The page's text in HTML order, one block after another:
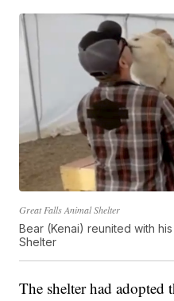
Great Falls Animal Shelter
Bear (Kenai) reunited with
Shelter
The shelter had